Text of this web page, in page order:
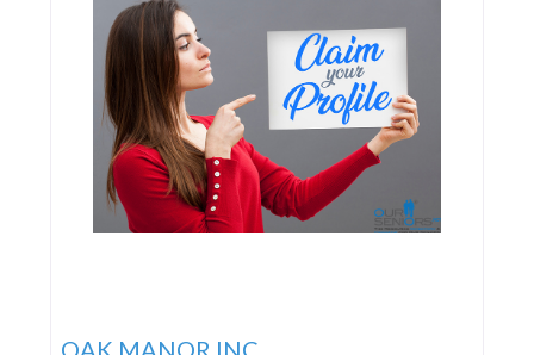
OAK MANOR INC